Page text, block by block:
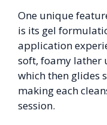
One unique
is its gel
application
soft, foamy lather
which then glides
making each
session.